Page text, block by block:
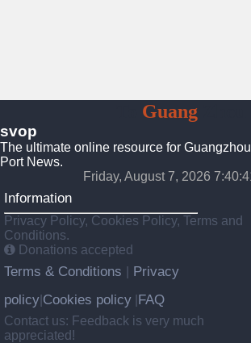
GuangZhou
svop
The ultimate online resource for
Port News.
Friday, August 7, 2026
Information
Privacy Policy, Cookies Policy, Terms and
Conditions.
Donations accepted
Terms & Conditions
Privacy
policy Cookies policy FAQ
Contact us: Feedback is very much
appreciated!